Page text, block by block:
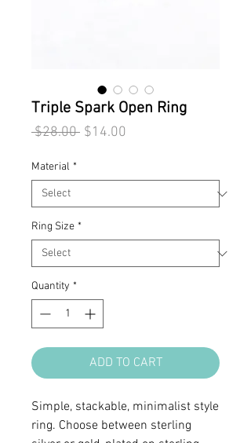
Triple Spark Open Ring
$28.00 Regular
$14.00
Material *
Ring Size *
Quantity *
ADD TO CART
Simple, stackable, minimalist style
ring. Choose between sterling